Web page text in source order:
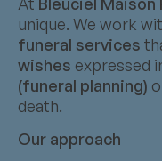
unique. We work
funeral services
wishes expressed
(funeral planning)
death.
Our approach